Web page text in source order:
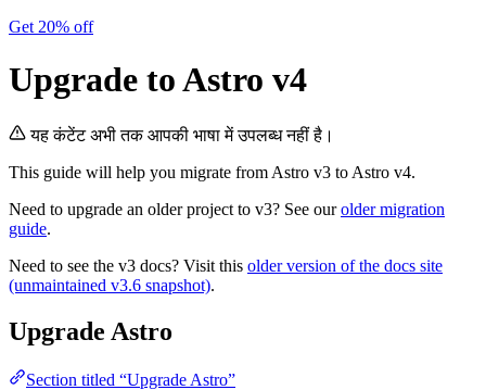
Get 20% off
Upgrade to Astro v4
यह कंटेंट अभी तक आपकी भाषा में उपलब्ध नहीं है।
This guide will help you migrate from Astro v3 to Astro v4.
Need to upgrade an older project to v3? See ourolder migration
guide.
Need to see the v3 docs? Visit this older version of the docs site
(unmaintained v3.6 snapshot).
Upgrade Astro
Section titled “Upgrade Astro”